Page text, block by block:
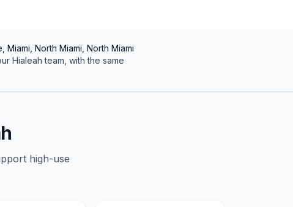
North Miami, North Miami
Hialeah team, with the same
high-use